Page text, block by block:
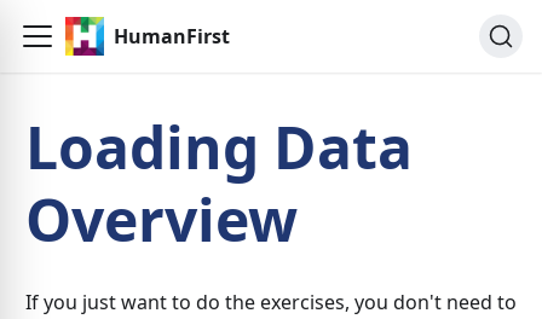
HumanFirst
Loading Data
Overview
If you just want to do the exercises, you don't need to